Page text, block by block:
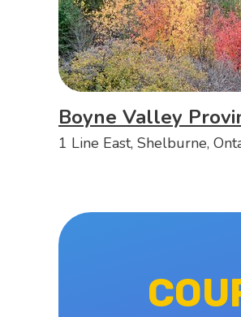
Boyne Valley
1 Line East, Shelburne,